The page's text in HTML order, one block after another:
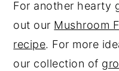
For another hearty
out our Mushroom
recipe. For more
our collection of